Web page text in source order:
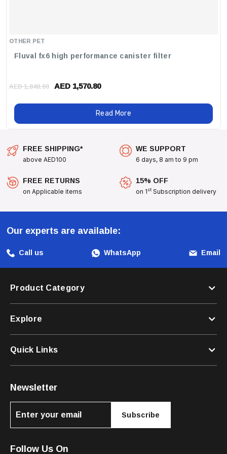
OTHER PET
Fluval fx6 high performance canister filter
AED 1,848.00 AED 1,570.80
Read More
FREE SHIPPING*
above AED100
WE SUPPORT
6 days, 8 am to 9 pm
FREE RETURNS
on Applicable items
15% OFF
on 1st Subscription delivery
Our experts are available:
Call us WhatsApp Email
Product Category
Explore
Quick Links
Newsletter
Subscribe
Follow Us On